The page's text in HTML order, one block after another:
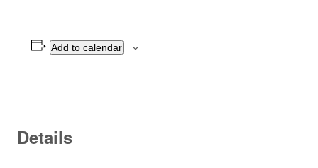
Add to calendar
Details